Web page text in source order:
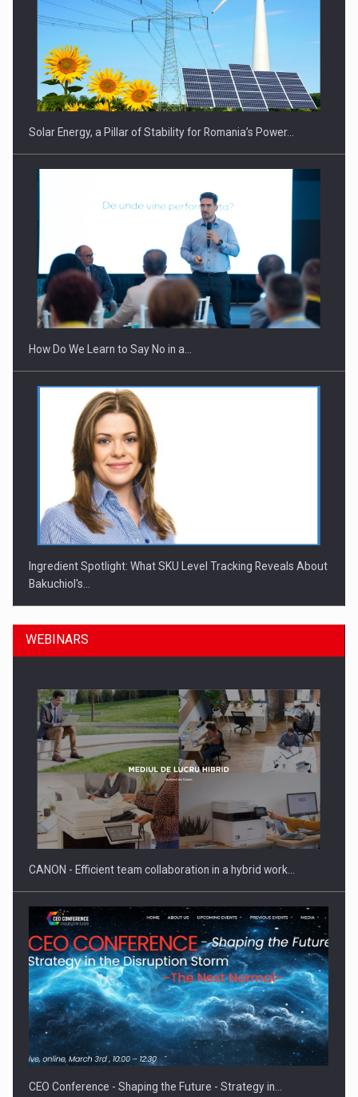
Solar Energy, a Pillar of Stability for Romania’s Power…
How Do We Learn to Say No in a…
Ingredient Spotlight: What SKU Level Tracking Reveals About
Bakuchiol's…
Manufacturers and retailers who fail to comply with the…
Proteinmaxxing and the Future of Protein Demand
WEBINARS
CANON - Efficient team collaboration in a hybrid work…
CEO Conference - Shaping the Future - Strategy in…